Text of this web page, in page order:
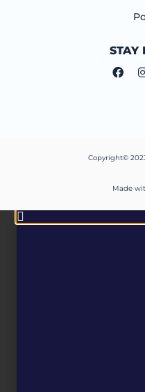
STAY
Copyright©
Made